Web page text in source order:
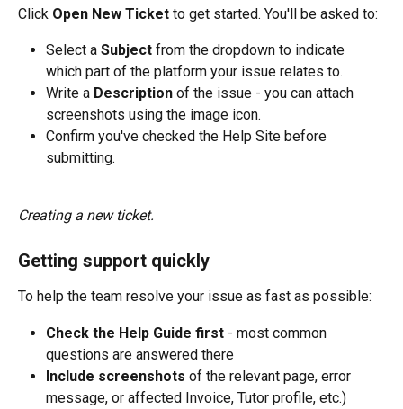
Click Open New Ticket to get started. You'll be asked to:
Select a Subject from the dropdown to indicate
which part of the platform your issue relates to.
Write a Description of the issue - you can attach
screenshots using the image icon.
Confirm you've checked the Help Site before
submitting.
Creating a new ticket.
Getting support quickly
To help the team resolve your issue as fast as possible:
Check the Help Guide first - most common
questions are answered there
Include screenshots of the relevant page, error
message, or affected Invoice, Tutor profile, etc.)